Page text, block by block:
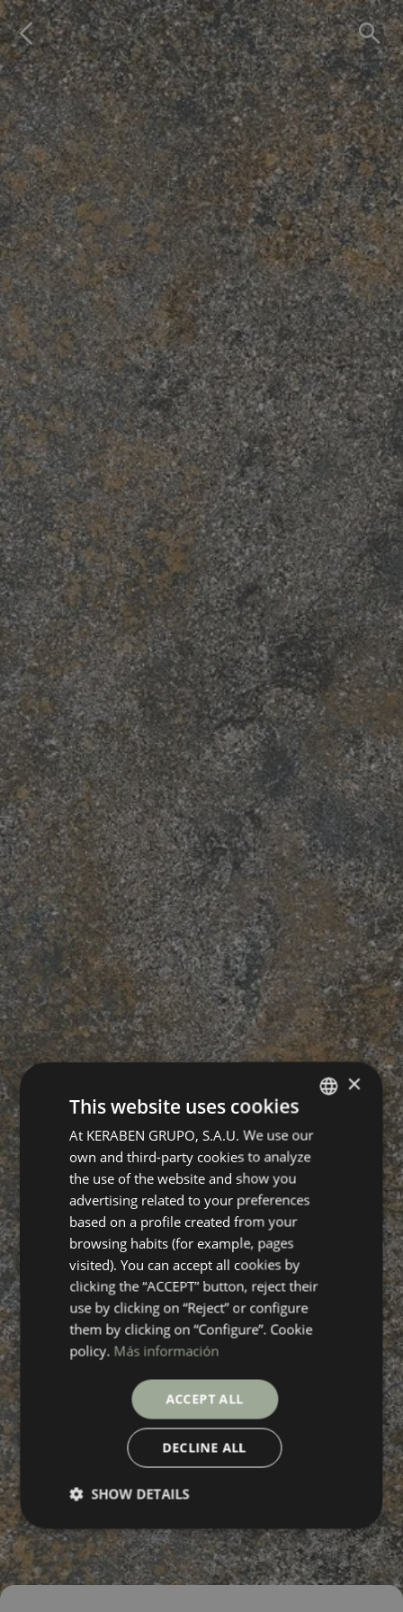
SPANISH
ENGLISH
×
This website uses cookies
At KERABEN GRUPO, S.A.U. We use our
own and third-party cookies to analyze
the use of the website and show you
advertising related to your preferences
based on a profile created from your
browsing habits (for example, pages
visited). You can accept all cookies by
clicking the “ACCEPT” button, reject their
use by clicking on “Reject” or configure
them by clicking on “Configure”. Cookie
policy. Más información
ACCEPT ALL
DECLINE ALL
SHOW DETAILS